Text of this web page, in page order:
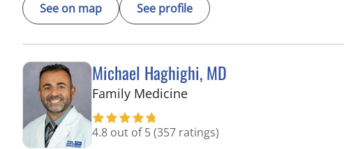
See on map See profile
Michael Haghighi, MD
Family Medicinein Riverview, FL
4.8 out of 5(357 ratings)